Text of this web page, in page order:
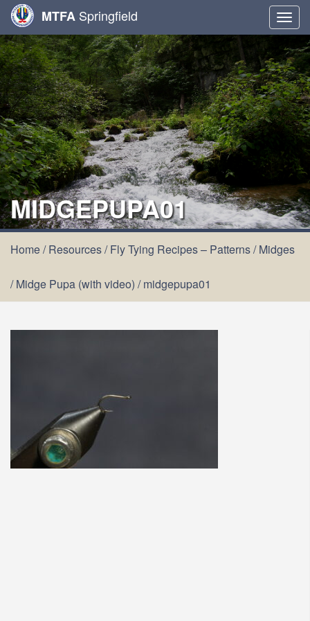
MTFA Springfield
MIDGEPUPA01
Home/Resources/Fly Tying Recipes – Patterns/Midges
/Midge Pupa (with video) /midgepupa01